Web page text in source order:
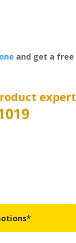
and get a free
expert